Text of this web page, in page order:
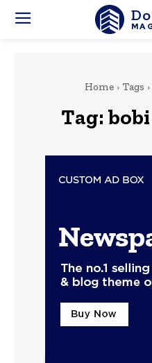
Home Tags
Tag: